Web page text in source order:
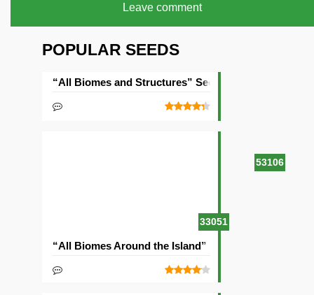
Leave comment
POPULAR SEEDS
53106
“All Biomes and Structures” Seed
33051
“All Biomes Around the Island” Seed